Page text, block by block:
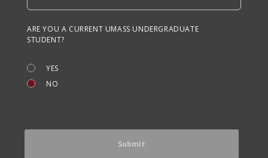
ARE YOU A CURRENT UMASS UNDERGRADUATE
STUDENT?
YES
NO